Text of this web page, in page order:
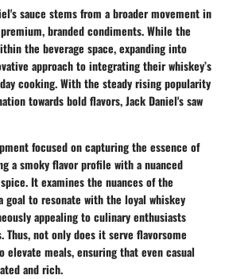
sauce stems from a broader movement in
branded condiments. While the
the beverage space, expanding into
approach to integrating their whiskey’s
cooking. With the steady rising popularity
towards bold flavors, Jack Daniel's saw
focused on capturing the essence of
a smoky flavor profile with a nuanced
It examines the nuances of the
to resonate with the loyal whiskey
appealing to culinary enthusiasts
not only does it serve flavorsome
elevate meals, ensuring that even casual
and rich.